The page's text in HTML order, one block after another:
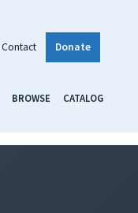
Contact Donate
BROWSE CATALOG